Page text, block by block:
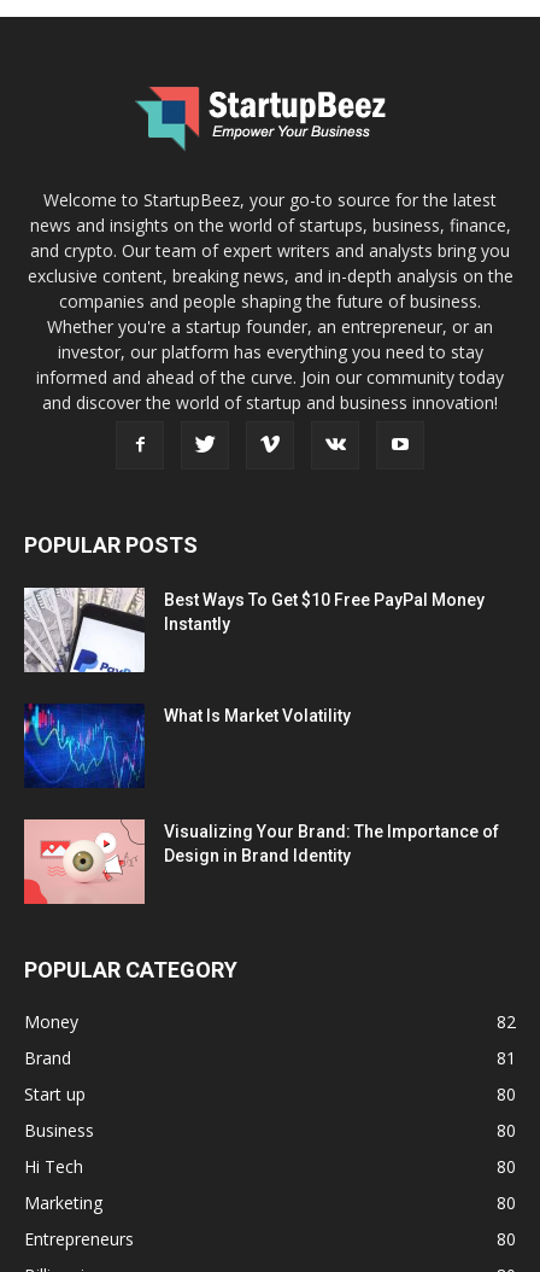
Welcome to StartupBeez, your go-to source for the latest
news and insights on the world of startups, business, finance,
and crypto. Our team of expert writers and analysts bring you
exclusive content, breaking news, and in-depth analysis on the
companies and people shaping the future of business.
Whether you're a startup founder, an entrepreneur, or an
investor, our platform has everything you need to stay
informed and ahead of the curve. Join our community today
and discover the world of startup and business innovation!
POPULAR POSTS
Best Ways To Get $10 Free PayPal Money
Instantly
What Is Market Volatility
Visualizing Your Brand: The Importance of
Design in Brand Identity
POPULAR CATEGORY
Money
82
Brand
81
Start up
80
Business
80
Hi Tech
80
Marketing
80
Entrepreneurs
80